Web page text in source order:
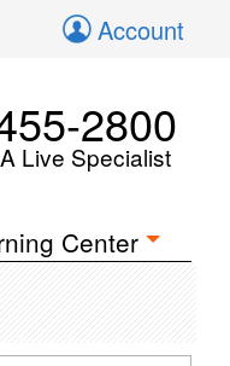
Account
2800
Live Specialist
Center